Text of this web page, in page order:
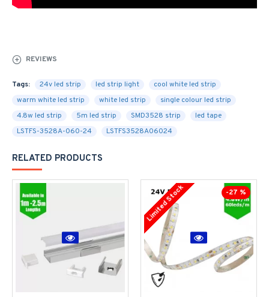
REVIEWS
Tags: 24v led strip led strip light
cool white led strip
warm white led strip
white led strip
single colour led strip
4.8w led strip
5m led strip SMD3528 strip
led tape
LSTFS-3528A-060-24
LSTFS3528A06024
RELATED PRODUCTS
-27 %
Limited Stock